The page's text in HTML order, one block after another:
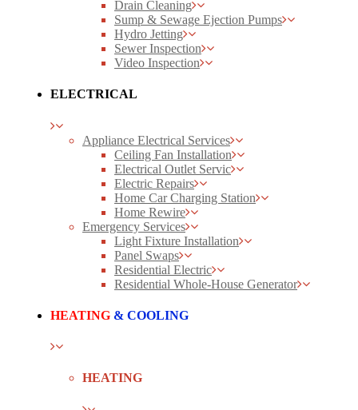
Drain Cleaning
Sump & Sewage Ejection Pumps
Hydro Jetting
Sewer Inspection
Video Inspection
ELECTRICAL
Appliance Electrical Services
Ceiling Fan Installation
Electrical Outlet Servic
Electric Repairs
Home Car Charging Station
Home Rewire
Emergency Services
Light Fixture Installation
Panel Swaps
Residential Electric
Residential Whole-House Generator
HEATING & COOLING
HEATING